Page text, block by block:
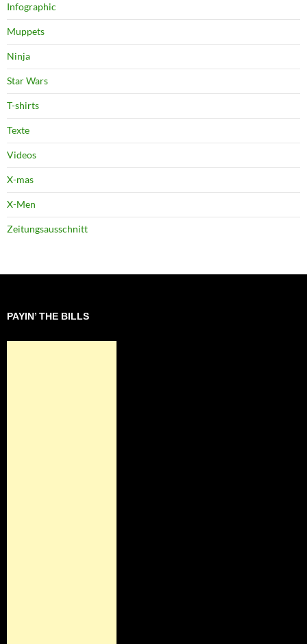
Infographic
Muppets
Ninja
Star Wars
T-shirts
Texte
Videos
X-mas
X-Men
Zeitungsausschnitt
PAYIN’ THE BILLS